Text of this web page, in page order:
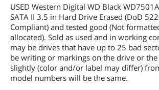
Data Lifeguard is an
data protection
shock protection,
protection system
embedded error
WD's Data
automatically finds,
repairs problems
over the life of a hard
USED Western Digital WD Black
SATA II 3.5 in Hard Drive Erased (DoD
Compliant) and tested good (Not
allocated). Sold as used and in working
may be drives that have up to 25 bad
be writing or markings on the drive or
slightly (color and/or label may differ)
model numbers will be the same.